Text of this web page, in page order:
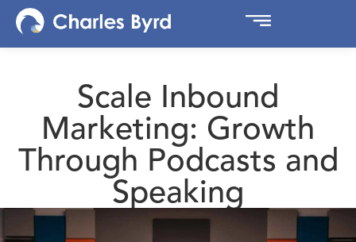
Scale Inbound
Marketing: Growth
Through Podcasts and
Speaking